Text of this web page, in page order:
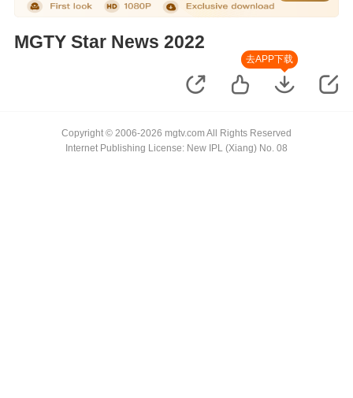
MGTY Star News 2022
去APP下载
Copyright © 2006-2026 mgtv.com All Rights Reserved
Internet Publishing License: New IPL (Xiang) No. 08